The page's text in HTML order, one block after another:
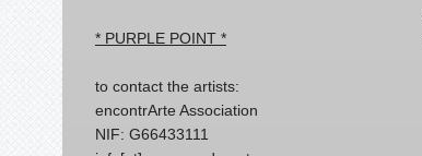
* PURPLE POINT *
to contact the artists:
encontrArte Association
NIF: G66433111